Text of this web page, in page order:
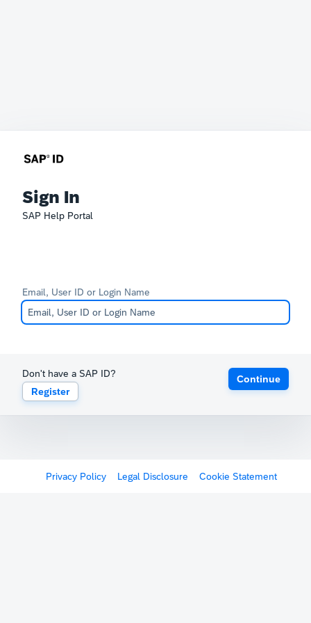
Sign In
SAP Help Portal
Email, User ID or Login Name
Don't have a SAP ID?
Register
Continue
Privacy Policy Legal Disclosure Cookie Statement